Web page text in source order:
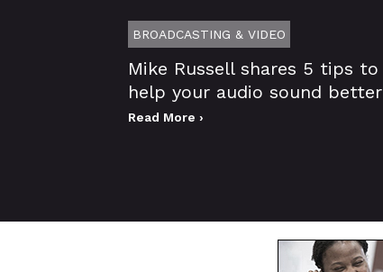
BROADCASTING & VIDEO
Mike Russell shares 5 tips to
help your audio sound better
Read More ›